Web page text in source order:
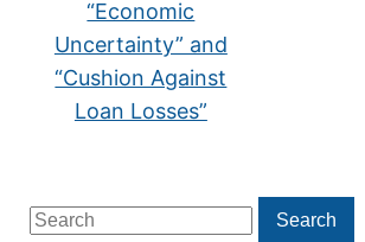
Search
Search
“Economic
Uncertainty” and
“Cushion Against
Loan Losses”